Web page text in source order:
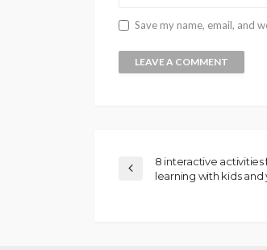
Save my name, email, and
8 interactive
learning with kids and